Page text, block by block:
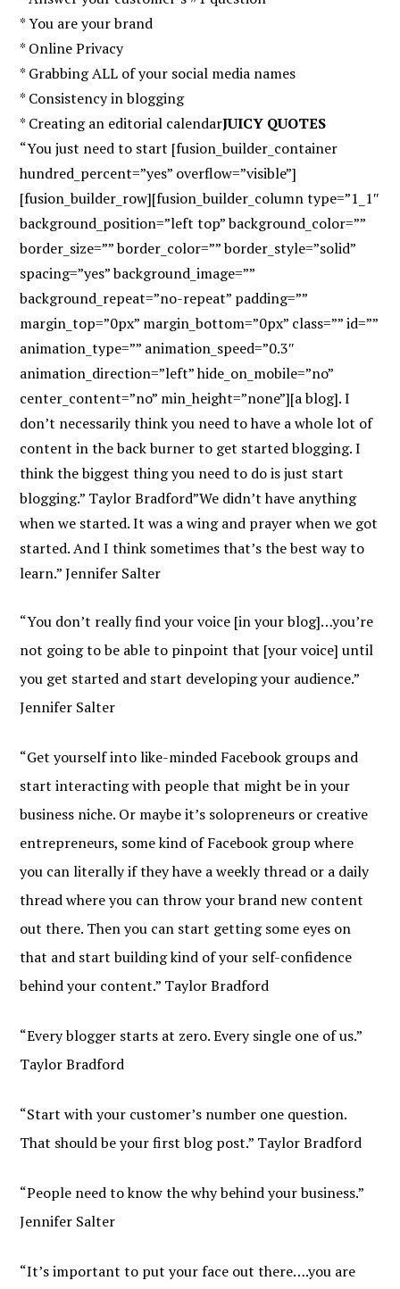
* You are your brand
* Online Privacy
* Grabbing ALL of your social media names
* Consistency in blogging
* Creating an editorial calendarJUICY QUOTES
“You just need to start [fusion_builder_container
hundred_percent=”yes” overflow=”visible”]
[fusion_builder_row][fusion_builder_column type=”1_1″
background_position=”left top” background_color=””
border_size=”” border_color=”” border_style=”solid”
spacing=”yes” background_image=””
background_repeat=”no-repeat” padding=””
margin_top=”0px” margin_bottom=”0px” class=”” id=””
animation_type=”” animation_speed=”0.3″
animation_direction=”left” hide_on_mobile=”no”
center_content=”no” min_height=”none”][a blog]. I
don’t necessarily think you need to have a whole lot of
content in the back burner to get started blogging. I
think the biggest thing you need to do is just start
blogging.” Taylor Bradford”We didn’t have anything
when we started. It was a wing and prayer when we got
started. And I think sometimes that’s the best way to
learn.” Jennifer Salter
“You don’t really find your voice [in your blog]…you’re
not going to be able to pinpoint that [your voice] until
you get started and start developing your audience.”
Jennifer Salter
“Get yourself into like-minded Facebook groups and
start interacting with people that might be in your
business niche. Or maybe it’s solopreneurs or creative
entrepreneurs, some kind of Facebook group where
you can literally if they have a weekly thread or a daily
thread where you can throw your brand new content
out there. Then you can start getting some eyes on
that and start building kind of your self-confidence
behind your content.” Taylor Bradford
“Every blogger starts at zero. Every single one of us.”
Taylor Bradford
“Start with your customer’s number one question.
That should be your first blog post.” Taylor Bradford
“People need to know the why behind your business.”
Jennifer Salter
“It’s important to put your face out there….you are